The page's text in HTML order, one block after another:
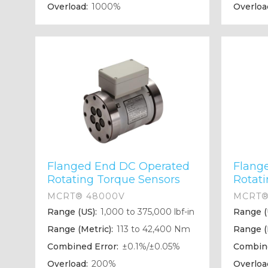
Overload: 1000%
Flanged End DC Operated
Rotating Torque Sensors
MCRT® 48000V
Range (US): 1,000 to 375,000 lbf-in
Range (Metric): 113 to 42,400 Nm
Combined Error: ±0.1%/±0.05%
Overload: 200%
Range
Range